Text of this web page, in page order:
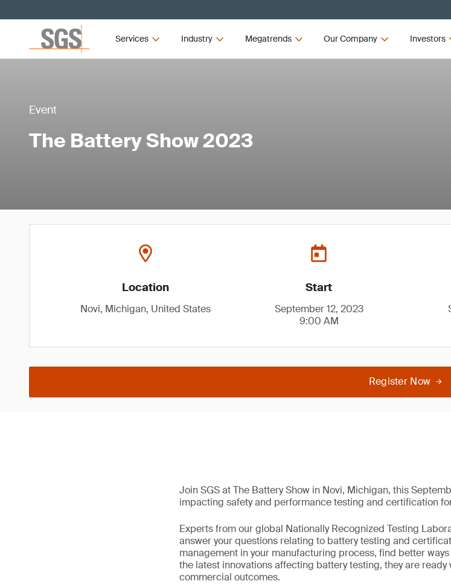
Services Industry Megatrends Our Company Investors
Event
The Battery Show 2023
Location
Novi, Michigan, United States
Start
September 12, 2023
9:00 AM
Register Now
Join SGS at The Battery Show in Novi, Michigan, this
impacting safety and performance testing and certification
Experts from our global Nationally Recognized Testing
answer your questions relating to battery testing and
management in your manufacturing process, find better
the latest innovations affecting battery testing, they are
commercial outcomes.